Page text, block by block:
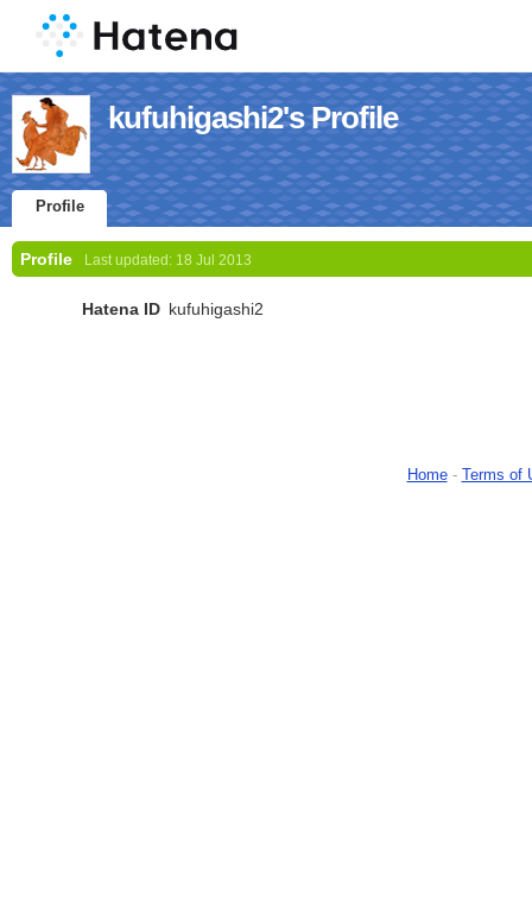
kufuhigashi2's Profile
Profile
Profile Last updated: 18 Jul 2013
Hatena ID kufuhigashi2
Home- Terms of